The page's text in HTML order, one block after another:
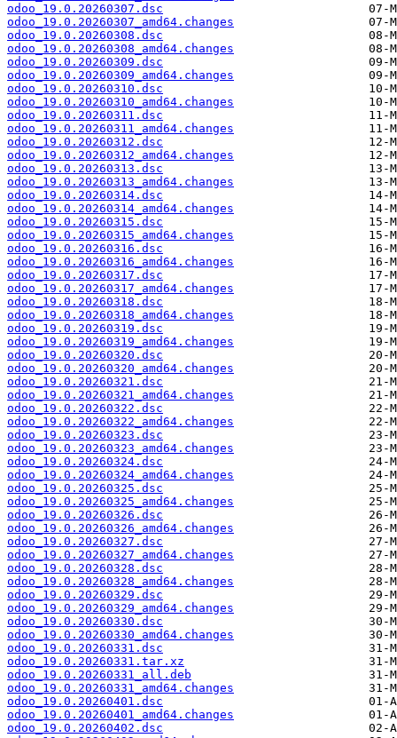
odoo_19.0.20260307.dsc
odoo_19.0.20260307_amd64.changes
odoo_19.0.20260308.dsc
odoo_19.0.20260308_amd64.changes
odoo_19.0.20260309.dsc
odoo_19.0.20260309_amd64.changes
odoo_19.0.20260310.dsc
odoo_19.0.20260310_amd64.changes
odoo_19.0.20260311.dsc
odoo_19.0.20260311_amd64.changes
odoo_19.0.20260312.dsc
odoo_19.0.20260312_amd64.changes
odoo_19.0.20260313.dsc
odoo_19.0.20260313_amd64.changes
odoo_19.0.20260314.dsc
odoo_19.0.20260314_amd64.changes
odoo_19.0.20260315.dsc
odoo_19.0.20260315_amd64.changes
odoo_19.0.20260316.dsc
odoo_19.0.20260316_amd64.changes
odoo_19.0.20260317.dsc
odoo_19.0.20260317_amd64.changes
odoo_19.0.20260318.dsc
odoo_19.0.20260318_amd64.changes
odoo_19.0.20260319.dsc
odoo_19.0.20260319_amd64.changes
odoo_19.0.20260320.dsc
odoo_19.0.20260320_amd64.changes
odoo_19.0.20260321.dsc
odoo_19.0.20260321_amd64.changes
odoo_19.0.20260322.dsc
odoo_19.0.20260322_amd64.changes
odoo_19.0.20260323.dsc
odoo_19.0.20260323_amd64.changes
odoo_19.0.20260324.dsc
odoo_19.0.20260324_amd64.changes
odoo_19.0.20260325.dsc
odoo_19.0.20260325_amd64.changes
odoo_19.0.20260326.dsc
odoo_19.0.20260326_amd64.changes
odoo_19.0.20260327.dsc
odoo_19.0.20260327_amd64.changes
odoo_19.0.20260328.dsc
odoo_19.0.20260328_amd64.changes
odoo_19.0.20260329.dsc
odoo_19.0.20260329_amd64.changes
odoo_19.0.20260330.dsc
odoo_19.0.20260330_amd64.changes
odoo_19.0.20260331.dsc
odoo_19.0.20260331.tar.xz
odoo_19.0.20260331_all.deb
odoo_19.0.20260331_amd64.changes
odoo_19.0.20260401.dsc
odoo_19.0.20260401_amd64.changes
odoo_19.0.20260402.dsc